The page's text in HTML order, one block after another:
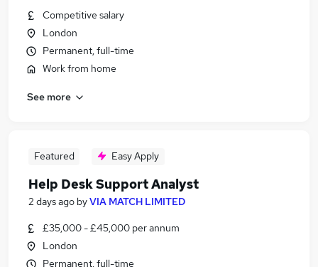
Competitive salary
London
Permanent, full-time
Work from home
See more
Featured Easy Apply
Help Desk Support Analyst
2 days ago byVIA MATCH LIMITED
£35,000 - £45,000 per annum
London
Permanent, full-time